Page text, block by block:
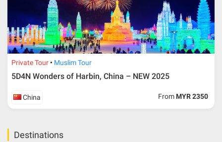
Private Tour Muslim Tour
5D4N Wonders of Harbin, China – NEW 2025
China From MYR 2350
Destinations